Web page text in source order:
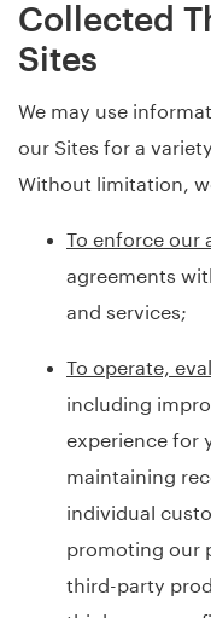
Collected
Sites
We may use
our Sites for a
Without limitation,
To enforce our
agreements
and services;
To operate,
including
experience for
maintaining
individual
promoting our
third-party